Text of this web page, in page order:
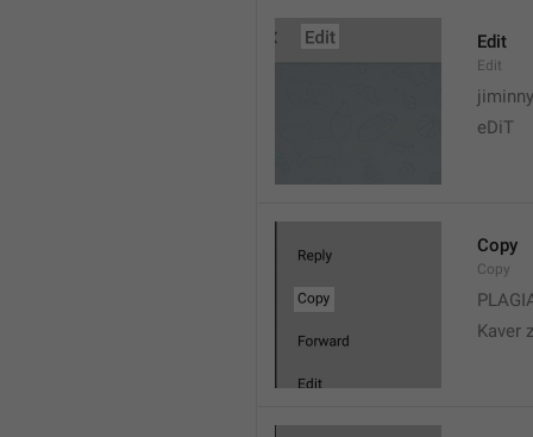
Edit
Edit
eDiT
Copy
Copy
Kaver